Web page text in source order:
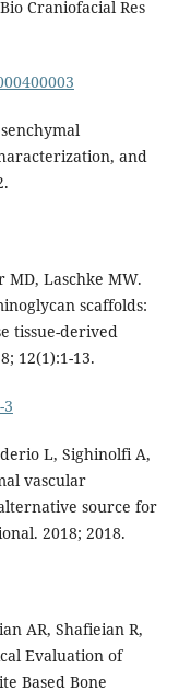
Craniofacial Res
and
MD, Laschke MW.
scaffolds:
tissue-derived
12(1):1-13.
L, Sighinolfi A,
vascular
source for
2018; 2018.
AR, Shafieian R,
Evaluation of
Based Bone